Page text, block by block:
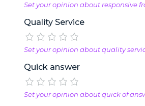
Set your opinion about responsive
Quality Service
Set your opinion about quality
Quick answer
Set your opinion about quick of